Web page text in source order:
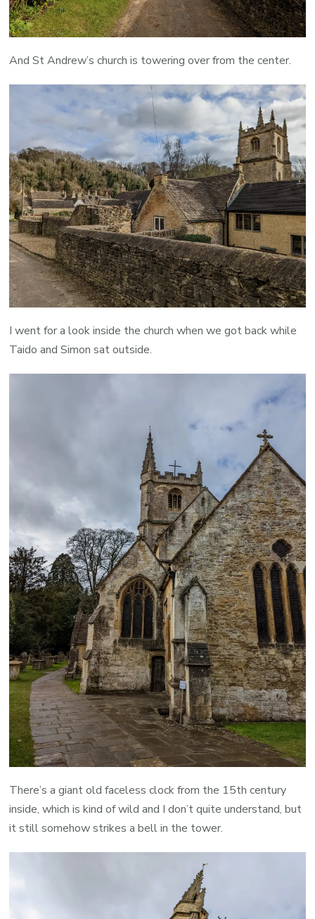
And St Andrew’s church is towering over from the center.
I went for a look inside the church when we got back while
Taido and Simon sat outside.
There’s a giant old faceless clock from the 15th century
inside, which is kind of wild and I don’t quite understand, but
it still somehow strikes a bell in the tower.